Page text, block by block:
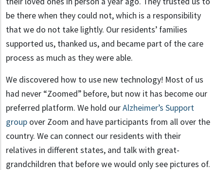
be there when they could not, which is a responsibility
that we do not take lightly. Our residents’ families
supported us, thanked us, and became part of the care
process as much as they were able.
We discovered how to use new technology! Most of us
had never “Zoomed” before, but now it has become our
preferred platform. We hold ourAlzheimer’s Support
group over Zoom and have participants from all over the
country. We can connect our residents with their
relatives in different states, and talk with great-
grandchildren that before we would only see pictures of.